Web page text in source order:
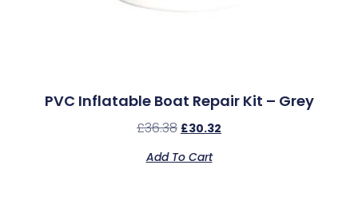
PVC Inflatable Boat Repair Kit – Grey
£36.38 £30.32
Add To Cart